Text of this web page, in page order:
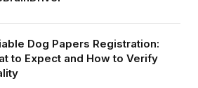
Dog Papers Registration:
to Expect and How to Verify